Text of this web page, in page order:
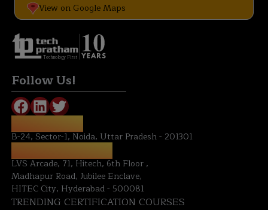
View on Google Maps
Technology First
Follow Us!
B-24, Sector-1, Noida, Uttar Pradesh - 201301
LVS Arcade, 71, Hitech, 6th Floor ,
Madhapur Road, Jubilee Enclave,
HITEC City, Hyderabad - 500081
TRENDING CERTIFICATION COURSES